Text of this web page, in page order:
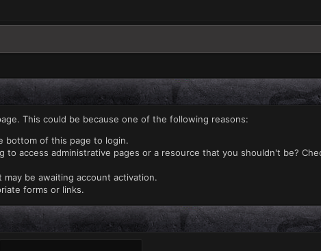
This could be because one of the following reasons:
bottom of this page to login.
access administrative pages or a resource that you shouldn't be?
be awaiting account activation.
forms or links.